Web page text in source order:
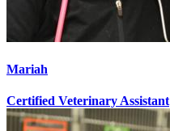
Mariah
Certified Veterinary Assistant